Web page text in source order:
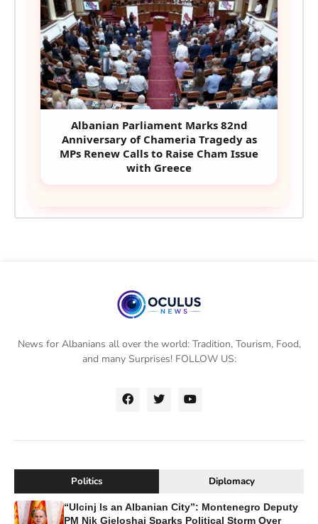
Albanian Parliament Marks 82nd
Anniversary of Chameria Tragedy as
MPs Renew Calls to Raise Cham Issue
with Greece
News for Albanians all over the world: Tradition, Tourism, Food,
and many Surprises! FOLLOW US:
Politics Diplomacy
“Ulcinj Is an Albanian City”: Montenegro Deputy
PM Nik Gjeloshaj Sparks Political Storm Over